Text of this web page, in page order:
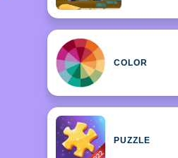
COLOR
PUZZLE